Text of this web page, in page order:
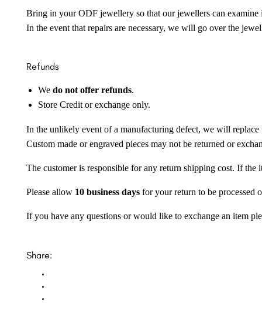
Bring in your ODF jewellery so that our jewellers can examine
In the event that repairs are necessary, we will go over the
Refunds
We do not offer refunds.
Store Credit or exchange only.
In the unlikely event of a manufacturing defect, we will replace
Custom made or engraved pieces may not be returned or
The customer is responsible for any return shipping cost. If
Please allow 10 business daysfor your return to be processed
If you have any questions or would like to exchange an item
Share: